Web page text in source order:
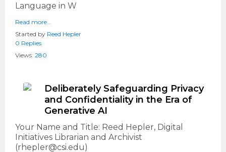
Language in W
Read more…
Started by Reed Hepler
0 Replies
Views: 280
Deliberately Safeguarding Privacy
and Confidentiality in the Era of
Generative AI
Your Name and Title: Reed Hepler, Digital
Initiatives Librarian and Archivist
(rhepler@csi.edu)